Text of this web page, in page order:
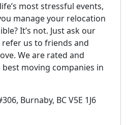
most stressful events,
manage your relocation
It’s not. Just ask our
us to friends and
We are rated and
moving companies in
Burnaby, BC V5E 1J6